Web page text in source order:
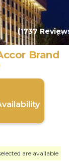
(1737 1/4
Brand
are available